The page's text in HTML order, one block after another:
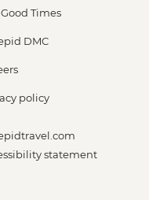
Times
DMC
policy
statement